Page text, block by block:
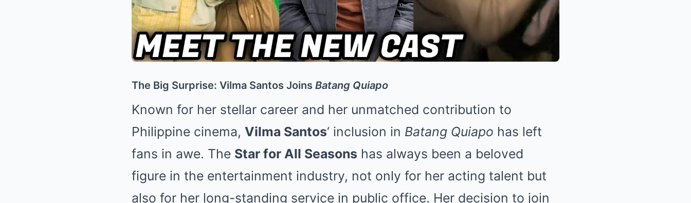
The Big Surprise: Vilma Santos Joins Batang Quiapo
Known for her stellar career and her unmatched contribution to
Philippine cinema, Vilma Santos‘ inclusion in Batang Quiapo has left
fans in awe. The Star for All Seasons has always been a beloved
figure in the entertainment industry, not only for her acting talent but
also for her long-standing service in public office. Her decision to join